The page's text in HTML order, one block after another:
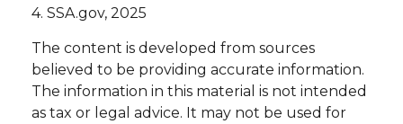
4. SSA.gov, 2025
The content is developed from sources
believed to be providing accurate information.
The information in this material is not intended
as tax or legal advice. It may not be used for